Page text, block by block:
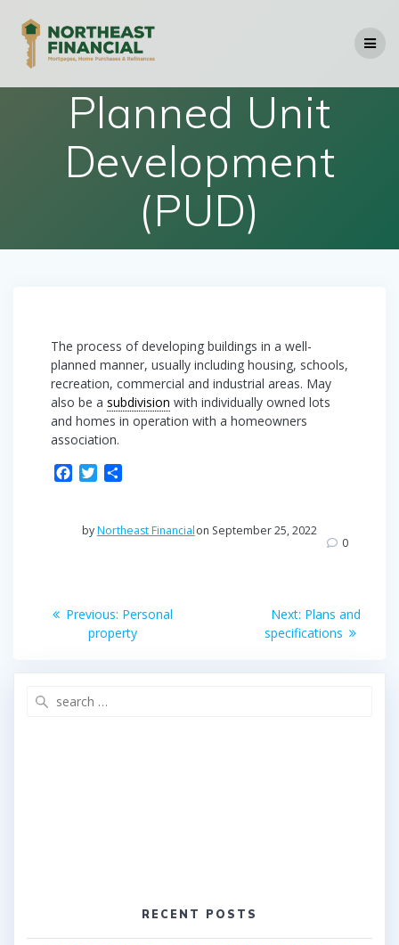
Planned Unit
Development
(PUD)
The process of developing buildings in a well-
planned manner, usually including housing, schools,
recreation, commercial and industrial areas. May
also be a subdivision with individually owned lots
and homes in operation with a homeowners
association.
t
r
byNortheast Financialon September 25, 2022
0
Post
navigation
Previous: Previous
post:
Personal
property
Next: Next
post:
Plans and
specifications
RECENT POSTS